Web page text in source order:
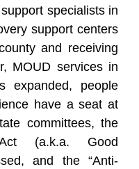
specialists in
support centers
and receiving
MOUD services in
expanded, people
have a seat at
committees, the
(a.k.a. Good
and the “Anti-